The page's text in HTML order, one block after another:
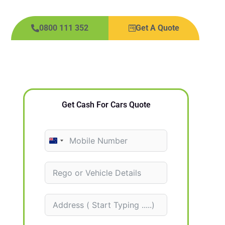
0800 111 352 Get A Quote
Get Cash For Cars Quote
N
e
w
Z
e